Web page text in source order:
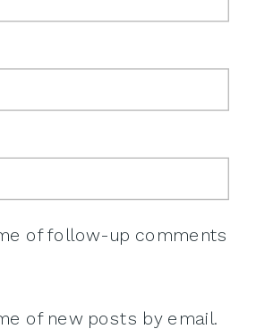
of follow-up comments
of new posts by email.